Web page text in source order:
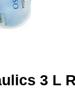
3 L